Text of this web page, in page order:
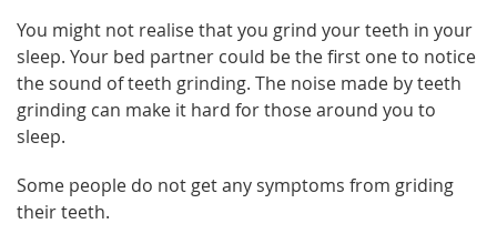
You might not realise that you grind your teeth in your
sleep. Your bed partner could be the first one to notice
the sound of teeth grinding. The noise made by teeth
grinding can make it hard for those around you to
sleep.
Some people do not get any symptoms from griding
their teeth.